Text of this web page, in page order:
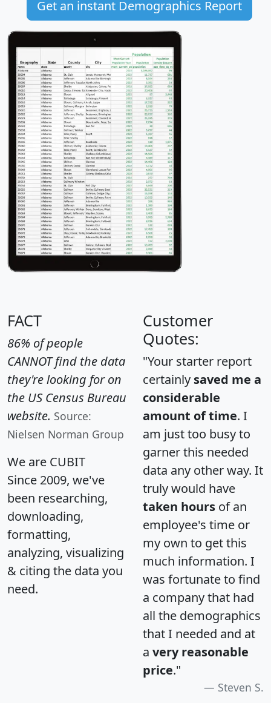
Get an instant Demographics Report
FACT
86% of people
CANNOT find the data
they're looking for on
the US Census Bureau
website. Source:
Nielsen Norman Group
We are CUBIT
Since 2009, we've
been researching,
downloading,
formatting,
analyzing, visualizing
& citing the data you
need.
Customer
Quotes:
"Your starter report
certainly saved me a
considerable
amount of time. I
am just too busy to
garner this needed
data any other way. It
truly would have
taken hours of an
employee's time or
my own to get this
much information. I
was fortunate to find
a company that had
all the demographics
that I needed and at
a very reasonable
price."
Steven S.